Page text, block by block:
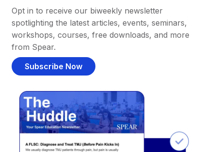
Opt in to receive our biweekly newsletter
spotlighting the latest articles, events, seminars,
workshops, courses, free downloads, and more
from Spear.
Subscribe Now